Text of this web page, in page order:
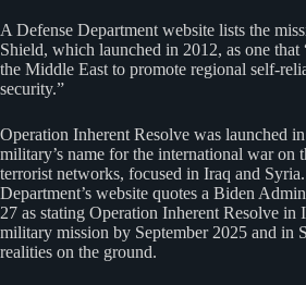
A Defense Department website lists the
Shield, which launched in 2012, as one
the Middle East to promote regional self-
security.”
Operation Inherent Resolve was launched
military’s name for the international war on
terrorist networks, focused in Iraq and
Department’s website quotes a Biden
27 as stating Operation Inherent Resolve
military mission by September 2025 and in
realities on the ground.